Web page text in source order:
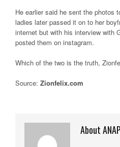
He earlier said he sent the photos
ladies later passed it on to her
internet but with his interview with
posted them on instagram.
Which of the two is the truth,
Source: Zionfelix.com
About